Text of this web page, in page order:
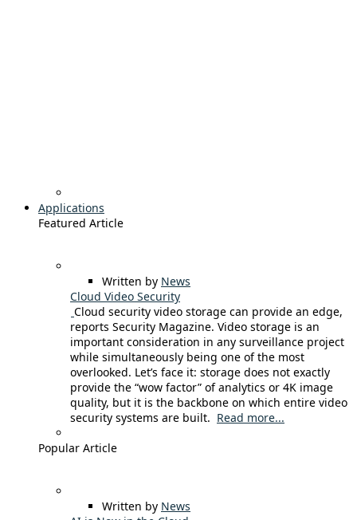
Applications
Featured Article
Written by News
Cloud Video Security
Cloud security video storage can provide an edge,
reports Security Magazine. Video storage is an
important consideration in any surveillance project
while simultaneously being one of the most
overlooked. Let’s face it: storage does not exactly
provide the “wow factor” of analytics or 4K image
quality, but it is the backbone on which entire video
security systems are built. Read more...
Popular Article
Written by News